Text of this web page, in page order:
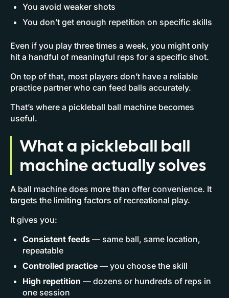
You avoid weaker shots
You don’t get enough repetition on specific skills
Even if you play three times a week, you might only
hit a handful of meaningful reps for a specific shot.
On top of that, most players don’t have a reliable
practice partner who can feed balls accurately.
That’s where a pickleball ball machine becomes
useful.
What a pickleball ball
machine actually solves
A ball machine does more than offer convenience. It
targets the limiting factors of recreational play.
It gives you:
Consistent feeds — same ball, same location,
repeatable
Controlled practice — you choose the skill
High repetition — dozens or hundreds of reps in
one session